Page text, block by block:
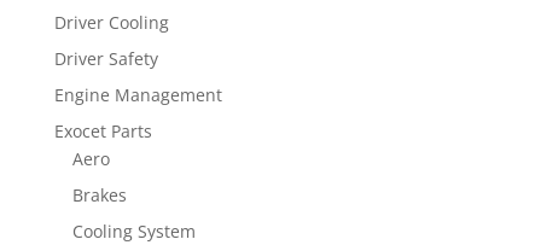
Driver Cooling
Driver Safety
Engine Management
Exocet Parts
Aero
Brakes
Cooling System